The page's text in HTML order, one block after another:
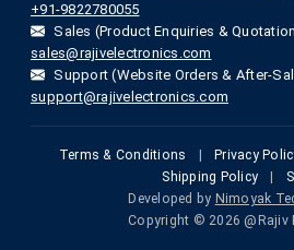
+91-9822780055
Sales (Product Enquiries &
sales@rajivelectronics.com
Support (Website Orders & After-
support@rajivelectronics.com
Terms & Conditions Privacy
Shipping Policy
Developed by Nimoyak
Copyright © 2026 @Rajiv